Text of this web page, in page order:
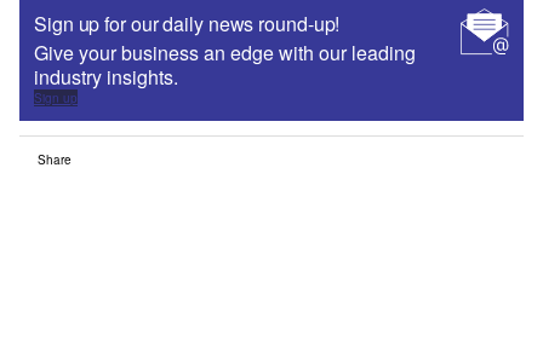
Sign up for our daily news round-up!
Give your business an edge with our leading
industry insights.
Sign up
Share